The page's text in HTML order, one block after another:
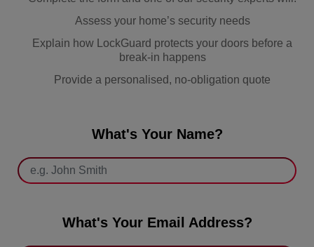
Assess your home’s security needs
Explain how LockGuard protects your doors before a
break-in happens
Provide a personalised, no-obligation quote
What's Your Name?
What's Your Email Address?